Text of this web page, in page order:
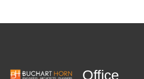
Office